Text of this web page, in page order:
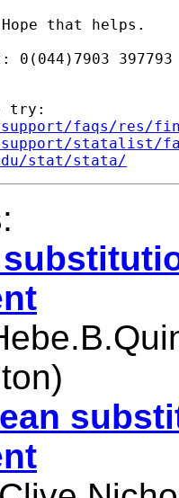
that helps.
try:
support/faqs/res/
support/statalist/
stat/stata/
: